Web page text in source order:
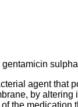
agent that
by
the